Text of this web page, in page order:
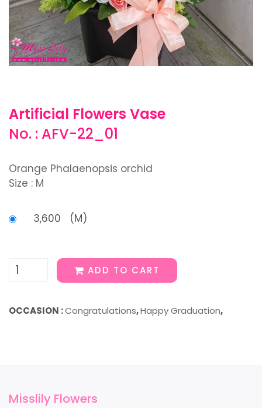
Artificial Flowers Vase
No. : AFV-22_01
Orange Phalaenopsis orchid
Size : M
3,600 (M)
ADD TO CART
OCCASION :Congratulations,Happy Graduation,
Misslily Flowers